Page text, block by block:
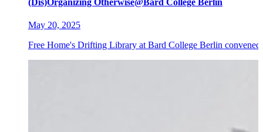
(Dis)Organizing Otherwise@Bard College Berlin
May 20, 2025
Free Home's Drifting Library at Bard College Berlin